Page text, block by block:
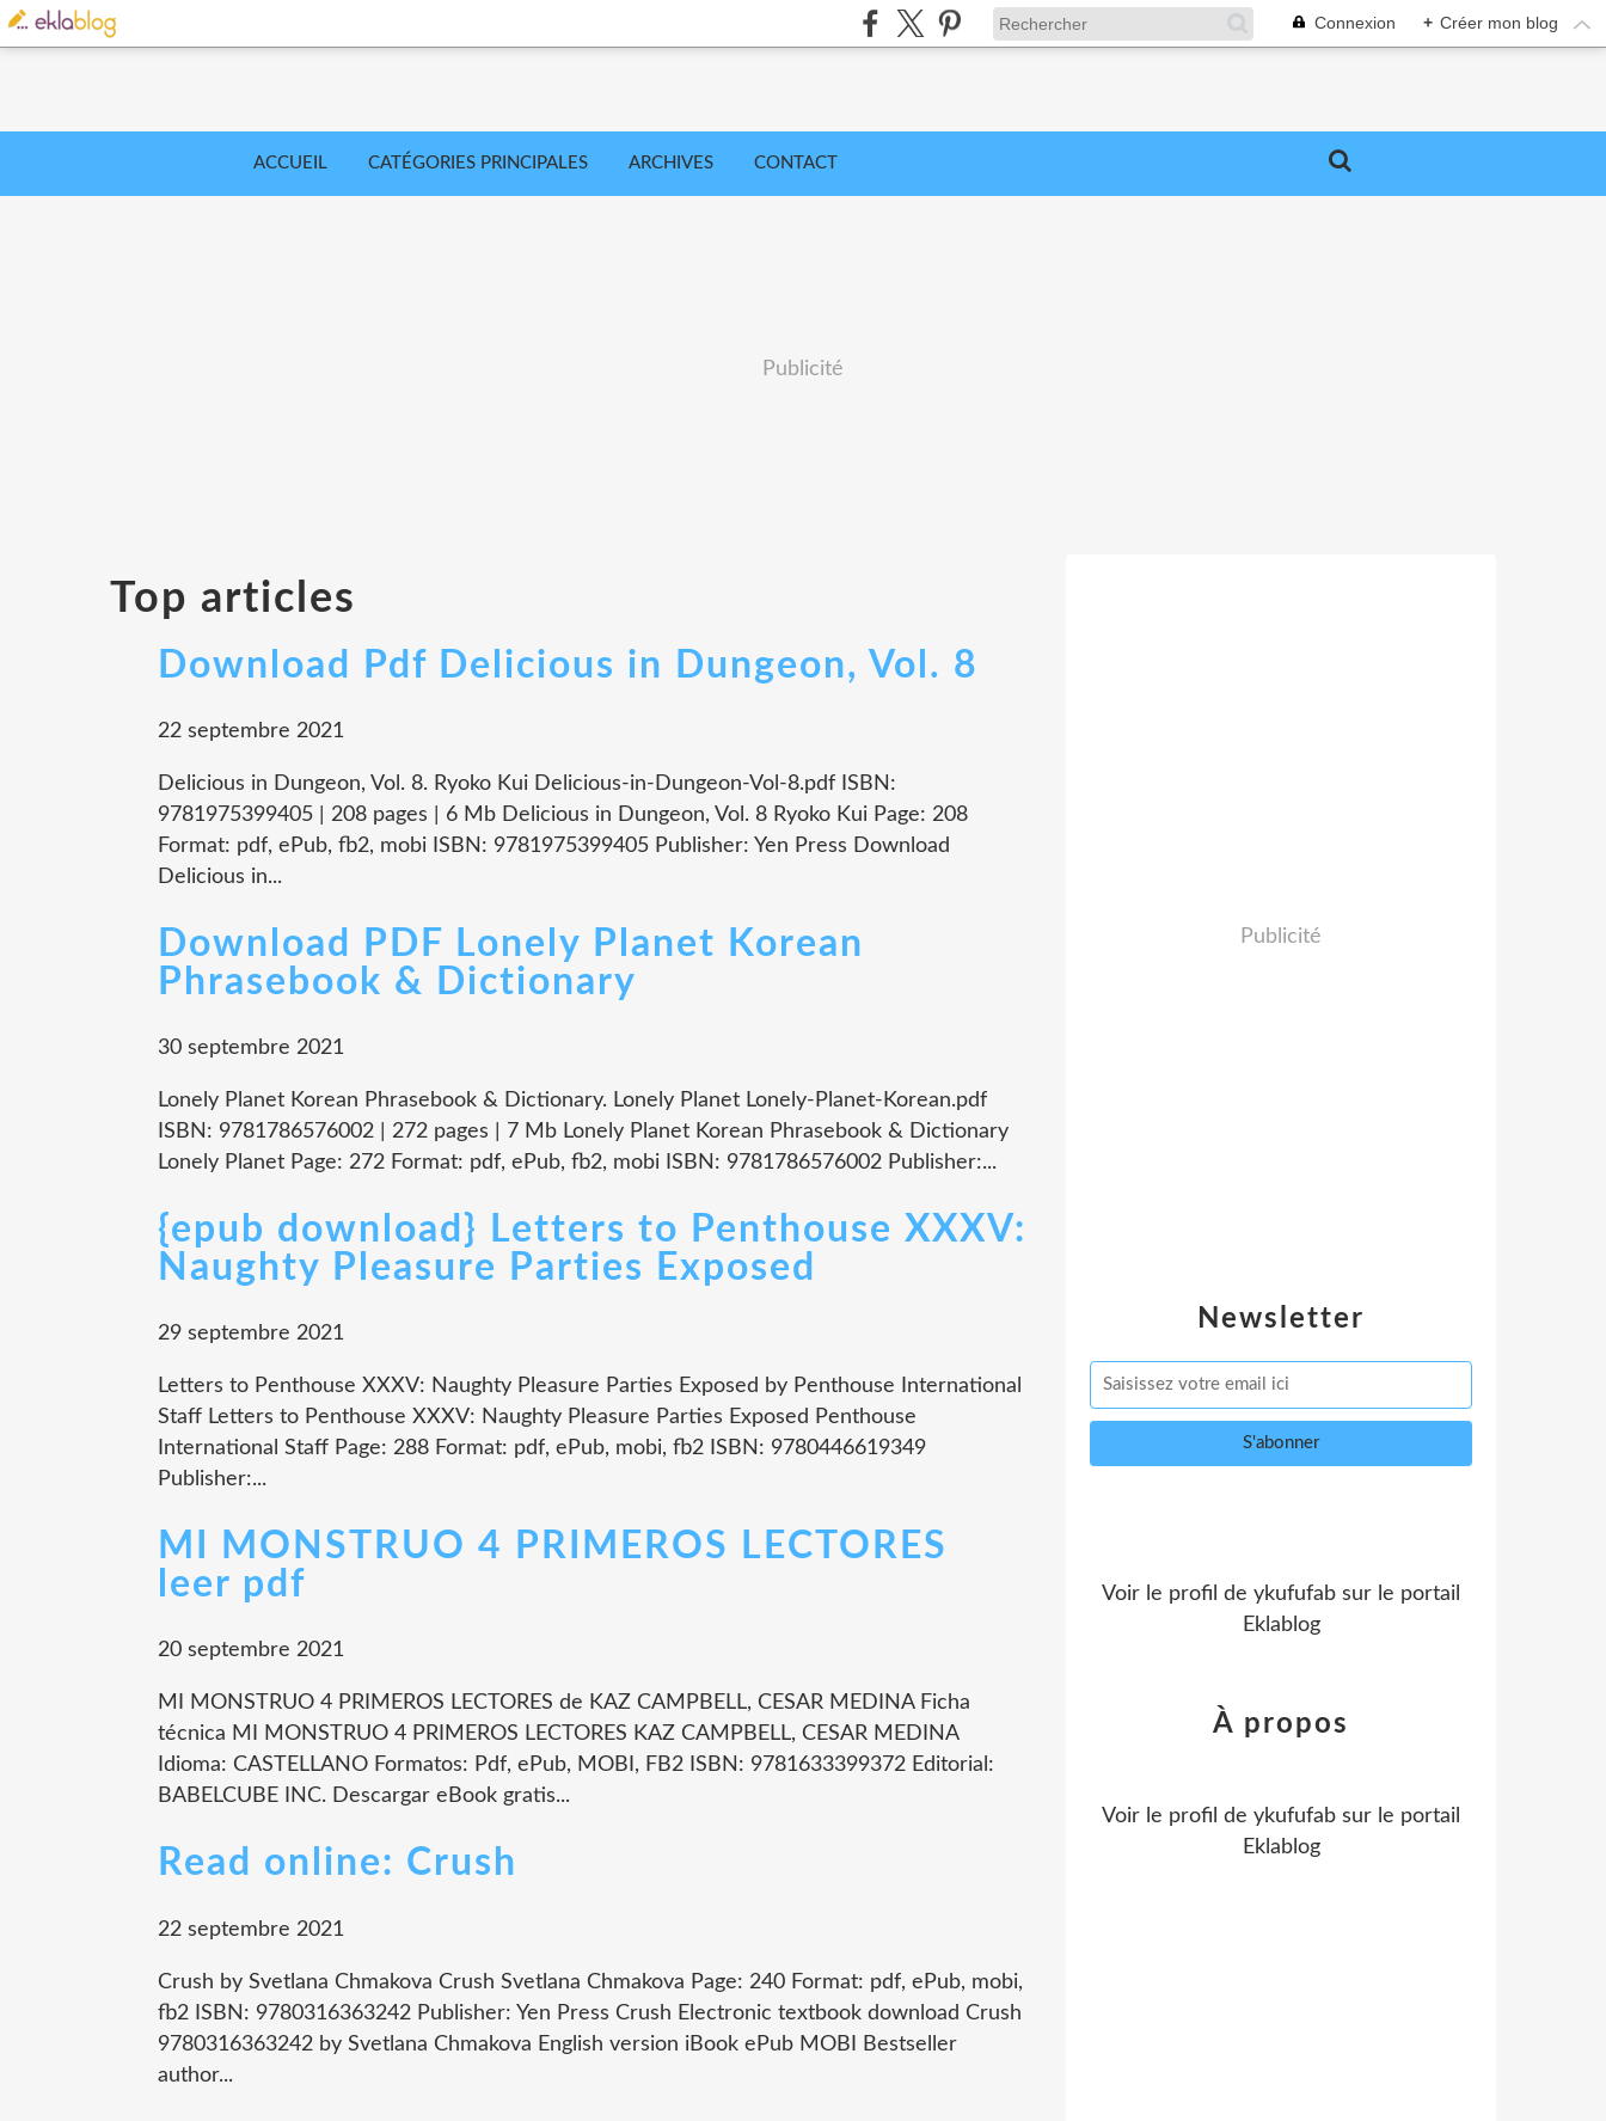
Connexion + Créer mon blog
ACCUEIL CATÉGORIES PRINCIPALES ARCHIVES CONTACT
Publicité
Top articles
Download Pdf Delicious in Dungeon, Vol. 8
22 septembre 2021
Delicious in Dungeon, Vol. 8. Ryoko Kui Delicious-in-Dungeon-Vol-8.pdf ISBN:
9781975399405 | 208 pages | 6 Mb Delicious in Dungeon, Vol. 8 Ryoko Kui Page: 208
Format: pdf, ePub, fb2, mobi ISBN: 9781975399405 Publisher: Yen Press Download
Delicious in...
Download PDF Lonely Planet Korean
Phrasebook & Dictionary
30 septembre 2021
Lonely Planet Korean Phrasebook & Dictionary. Lonely Planet Lonely-Planet-Korean.pdf
ISBN: 9781786576002 | 272 pages | 7 Mb Lonely Planet Korean Phrasebook & Dictionary
Lonely Planet Page: 272 Format: pdf, ePub, fb2, mobi ISBN: 9781786576002 Publisher:...
{epub download} Letters to Penthouse XXXV:
Naughty Pleasure Parties Exposed
29 septembre 2021
Letters to Penthouse XXXV: Naughty Pleasure Parties Exposed by Penthouse International
Staff Letters to Penthouse XXXV: Naughty Pleasure Parties Exposed Penthouse
International Staff Page: 288 Format: pdf, ePub, mobi, fb2 ISBN: 9780446619349
Publisher:...
MI MONSTRUO 4 PRIMEROS LECTORES
leer pdf
20 septembre 2021
MI MONSTRUO 4 PRIMEROS LECTORES de KAZ CAMPBELL, CESAR MEDINA Ficha
técnica MI MONSTRUO 4 PRIMEROS LECTORES KAZ CAMPBELL, CESAR MEDINA
Idioma: CASTELLANO Formatos: Pdf, ePub, MOBI, FB2 ISBN: 9781633399372 Editorial:
BABELCUBE INC. Descargar eBook gratis...
Read online: Crush
22 septembre 2021
Crush by Svetlana Chmakova Crush Svetlana Chmakova Page: 240 Format: pdf, ePub, mobi,
fb2 ISBN: 9780316363242 Publisher: Yen Press Crush Electronic textbook download Crush
9780316363242 by Svetlana Chmakova English version iBook ePub MOBI Bestseller
author...
Newsletter
Publicité
Voir le profil de ykufufab sur le portail
Eklablog
À propos
Voir le profil de ykufufab sur le portail
Eklablog